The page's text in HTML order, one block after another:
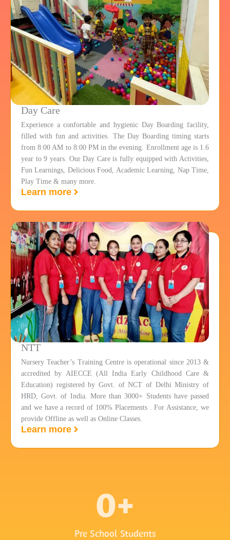
Day Care
Experience a confortable and hygienic Day Boarding facility,
filled with fun and activities. The Day Boarding timing starts
from 8:00 AM to 8:00 PM in the evening. Enrollment age is 1.6
year to 9 years. Our Day Care is fully equipped with Activities,
Fun Learnings, Delicious Food, Academic Learning, Nap Time,
Play Time & many more.
Learn more
NTT
Nursery Teacher’s Training Centre is operational since 2013 &
accredited by AIECCE (All India Early Childhood Care &
Education) registered by Govt. of NCT of Delhi Ministry of
HRD, Govt. of India. More than 3000+ Students have passed
and we have a record of 100% Placements . For Assistance, we
provide Offline as well as Online Classes.
Learn more
Pre School Students
0+